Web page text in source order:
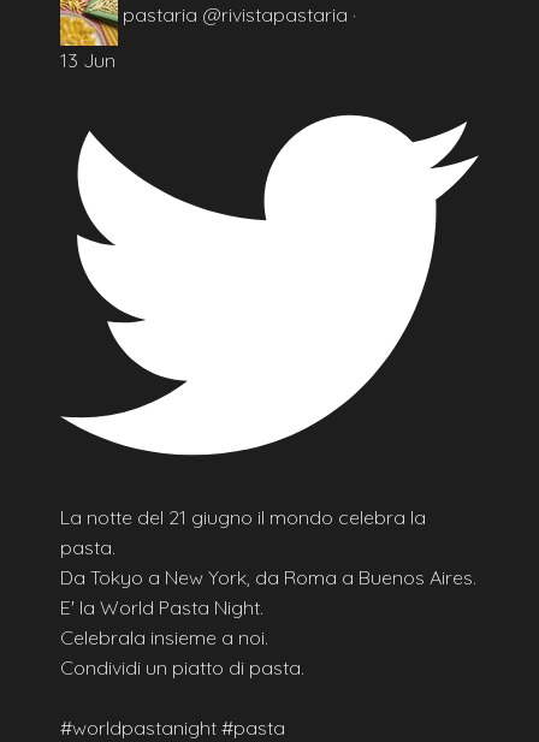
pastaria @rivistapastaria ·
13 Jun
La notte del 21 giugno il mondo celebra la
pasta.
Da Tokyo a New York, da Roma a Buenos Aires.
E' la World Pasta Night.
Celebrala insieme a noi.
Condividi un piatto di pasta.
#worldpastanight #pasta